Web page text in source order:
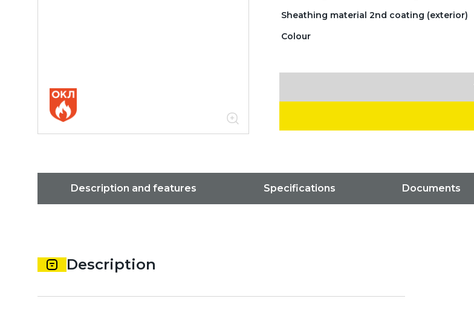
Sheathing material 2nd coating (exterior)
Colour
Description and features Specifications Documents
Description